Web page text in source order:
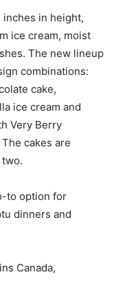
in height,
ice cream, moist
The new lineup
combinations:
cake,
ice cream and
Very Berry
cakes are
to option for
dinners and
Canada,